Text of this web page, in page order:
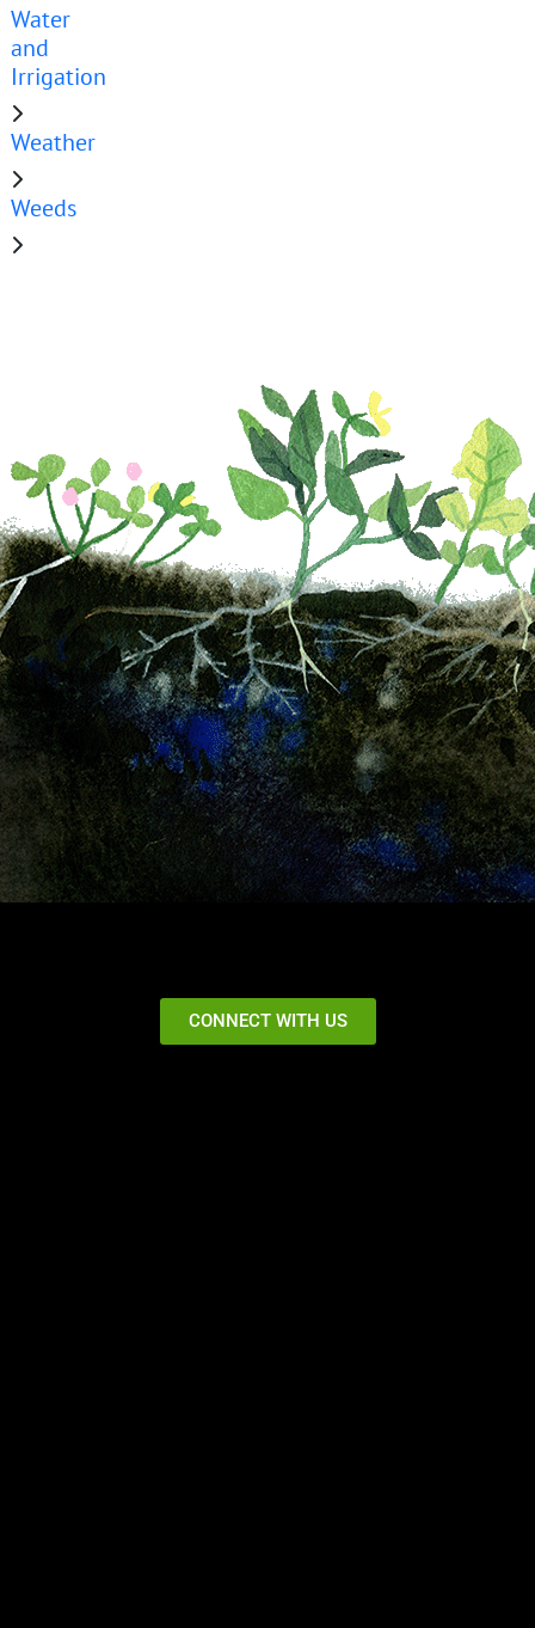
Water
and
Irrigation
Weather
Weeds
CONNECT WITH US